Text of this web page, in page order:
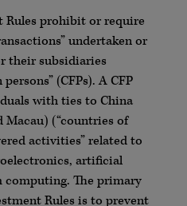
Rules prohibit or require
undertaken or
their subsidiaries
(CFPs). A CFP
with ties to China
Macau) (“countries of
activities” related to
artificial
computing. The primary
Rules is to prevent